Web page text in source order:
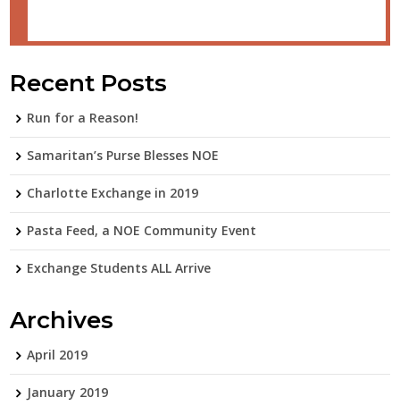
Recent Posts
Run for a Reason!
Samaritan’s Purse Blesses NOE
Charlotte Exchange in 2019
Pasta Feed, a NOE Community Event
Exchange Students ALL Arrive
Archives
April 2019
January 2019